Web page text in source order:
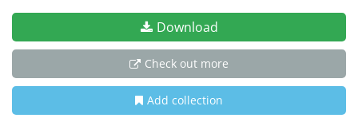
Download
Check out more
Add collection